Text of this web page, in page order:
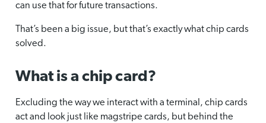
can use that for future transactions.
That’s been a big issue, but that’s exactly what chip cards
solved.
What is a chip card?
Excluding the way we interact with a terminal, chip cards
act and look just like magstripe cards, but behind the